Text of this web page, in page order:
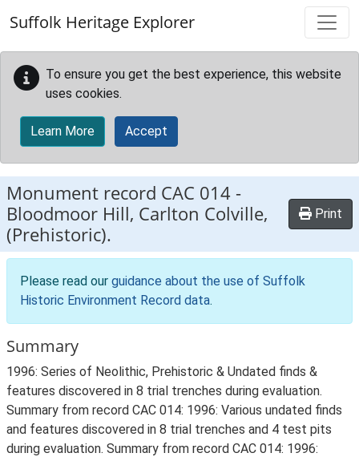
Suffolk Heritage Explorer
To ensure you get the best experience, this website
uses cookies.
Learn More Accept
Monument record CAC 014 -
Bloodmoor Hill, Carlton Colville,
(Prehistoric).
Print
Please read our guidance about the use of Suffolk
Historic Environment Record data.
Summary
1996: Series of Neolithic, Prehistoric & Undated finds &
features discovered in 8 trial trenches during evaluation.
Summary from record CAC 014: 1996: Various undated finds
and features discovered in 8 trial trenches and 4 test pits
during evaluation. Summary from record CAC 014: 1996: